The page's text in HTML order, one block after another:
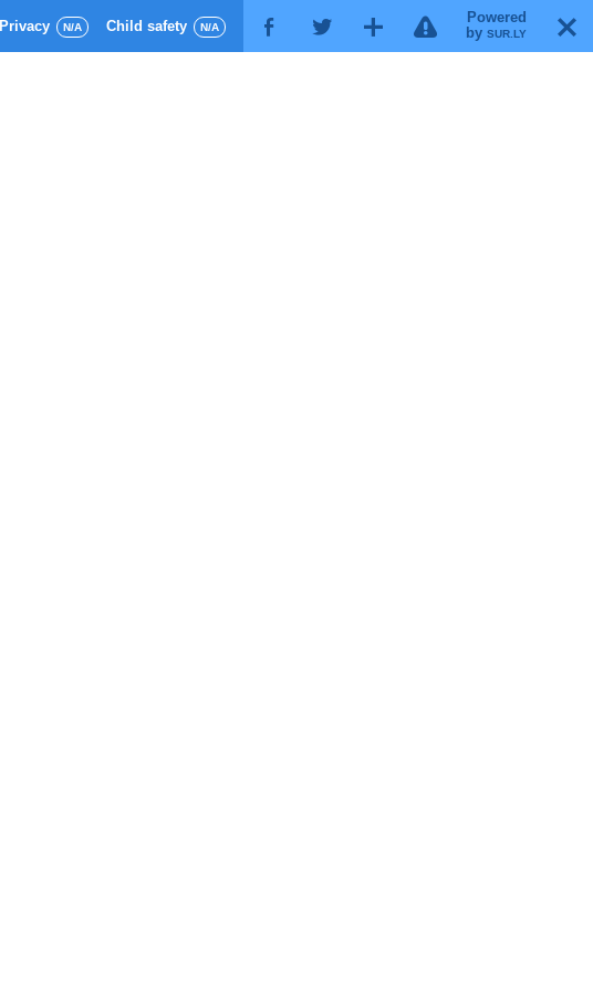
X
Powered
by SUR.LY
!
G
T
F
Privacy N/A Child safety N/A